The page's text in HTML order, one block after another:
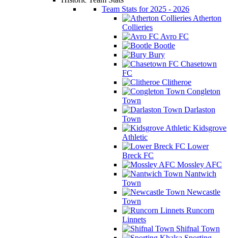
Team Stats for 2025 - 2026
Atherton
Collieries
Avro FC
Bootle
Bury
Chasetown
FC
Clitheroe
Congleton
Town
Darlaston
Town
Kidsgrove
Athletic
Lower
Breck FC
Mossley AFC
Nantwich
Town
Newcastle
Town
Runcorn
Linnets
Shifnal Town